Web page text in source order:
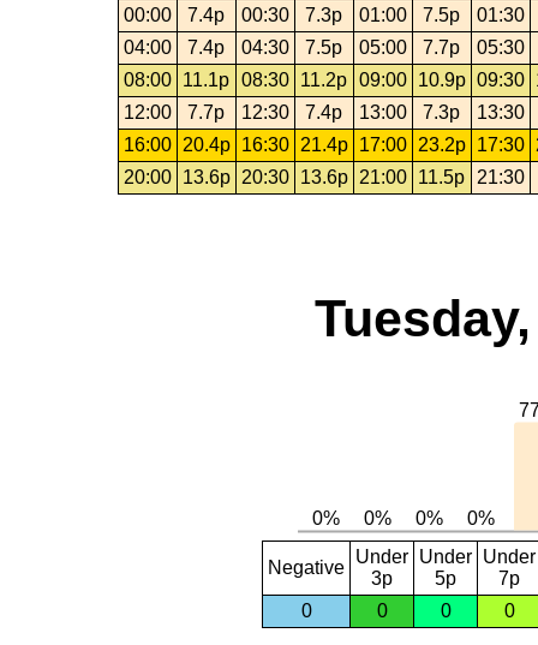
00:00
7.4p 00:30 7.3p 01:00 7.5p
01:30
04:00
7.4p 04:30 7.5p 05:00 7.7p
05:30
08:00
11.1p 08:30 11.2p 09:00 10.9p 09:30
12:00
7.7p 12:30 7.4p 13:00 7.3p
13:30
16:00
20.4p 16:30 21.4p 17:00 23.2p 17:30
20:00
13.6p 20:30 13.6p 21:00 11.5p 21:30
Negative
Under
3p
Under
5p
Under
7p
0
0 0 0